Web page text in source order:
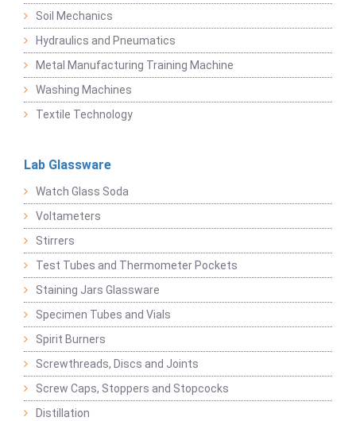
Soil Mechanics
Hydraulics and Pneumatics
Metal Manufacturing Training Machine
Washing Machines
Textile Technology
Lab Glassware
Watch Glass Soda
Voltameters
Stirrers
Test Tubes and Thermometer Pockets
Staining Jars Glassware
Specimen Tubes and Vials
Spirit Burners
Screwthreads, Discs and Joints
Screw Caps, Stoppers and Stopcocks
Distillation